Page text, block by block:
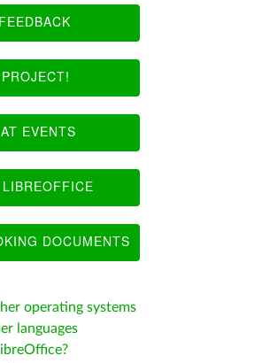
EVENTS
DOCUMENTS
operating systems
languages